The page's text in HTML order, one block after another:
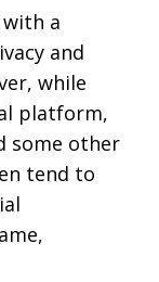
a
and
while
platform,
some other
tend to